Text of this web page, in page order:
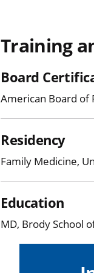
Training
Board
American Board of
Residency
Family Medicine,
Education
MD, Brody School